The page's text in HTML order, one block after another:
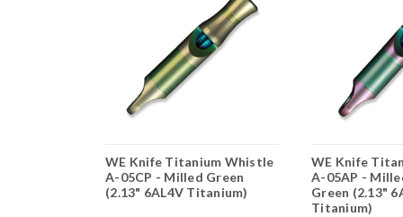
WE Knife Titanium Whistle
A-05CP - Milled Green
(2.13" 6AL4V Titanium)
WE Knife
A-05AP -
Green (2.13"
Titanium)